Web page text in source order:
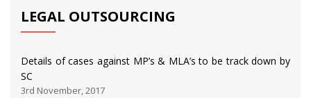
LEGAL OUTSOURCING
Details of cases against MP’s & MLA’s to be track down by
SC
3rd November, 2017